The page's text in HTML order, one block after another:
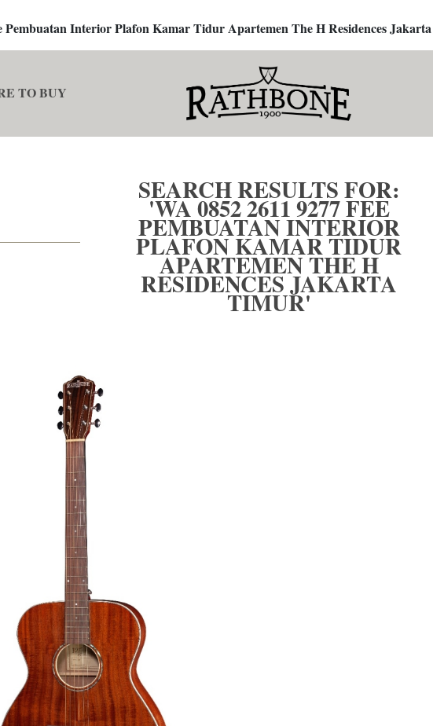
Pembuatan Interior Plafon Kamar Tidur Apartemen The H Residences
TO BUY
SEARCH RESULTS FOR:
'WA 0852 2611 9277 FEE
PEMBUATAN INTERIOR
PLAFON KAMAR TIDUR
APARTEMEN THE H
RESIDENCES JAKARTA
TIMUR'